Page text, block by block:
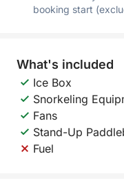
booking start
What's included
Ice Box
Snorkeling
Fans
Stand-Up
Fuel